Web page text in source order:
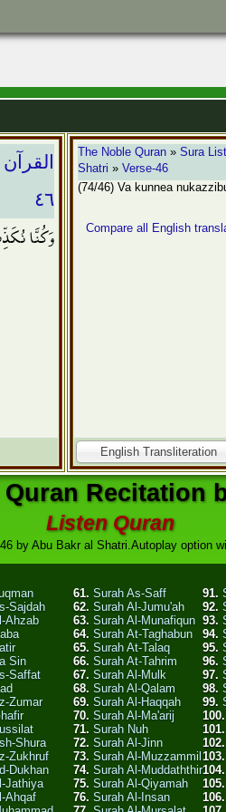
٤٦
وَكُنَّا
The Noble Quran »Sura List
Shatri »Verse-46
(74/46) Va kunnea
Compare all English
English Transliteration
Recitation
Listen Quran
by Abu Bakr al Shatri.Autoplay option
Sajdah
Ahzab
Sin
Saffat
Zumar
Shura
Zukhruf
Dukhan
Jathiya
Ahqaf
61. Surah As-Saff
62. Surah Al-Jumu'ah
63. Surah Al-Munafiqun
64. Surah At-Taghabun
65. Surah At-Talaq
66. Surah At-Tahrim
67. Surah Al-Mulk
68. Surah Al-Qalam
69. Surah Al-Haqqah
70. Surah Al-Ma'arij
71. Surah Nuh
72. Surah Al-Jinn
73. Surah Al-Muzzammil
74. Surah Al-Muddaththir
75. Surah Al-Qiyamah
76. Surah Al-Insan
91.
92.
93.
94.
95.
96.
97.
98.
99.
100.
101.
102.
103.
104.
105.
106.